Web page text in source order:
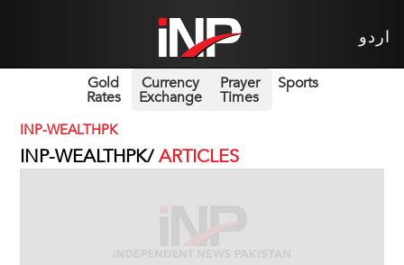
اردو
Gold
Rates
Currency
Exchange
Prayer
Times
Sports
INP-WEALTHPK
INP-WEALTHPK/ARTICLES